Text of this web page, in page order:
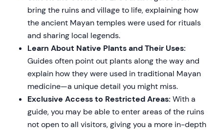
bring the ruins and village to life, explaining how
the ancient Mayan temples were used for rituals
and sharing local legends.
Learn About Native Plants and Their Uses:
Guides often point out plants along the way and
explain how they were used in traditional Mayan
medicine—a unique detail you might miss.
Exclusive Access to Restricted Areas: With a
guide, you may be able to enter areas of the ruins
not open to all visitors, giving you a more in-depth